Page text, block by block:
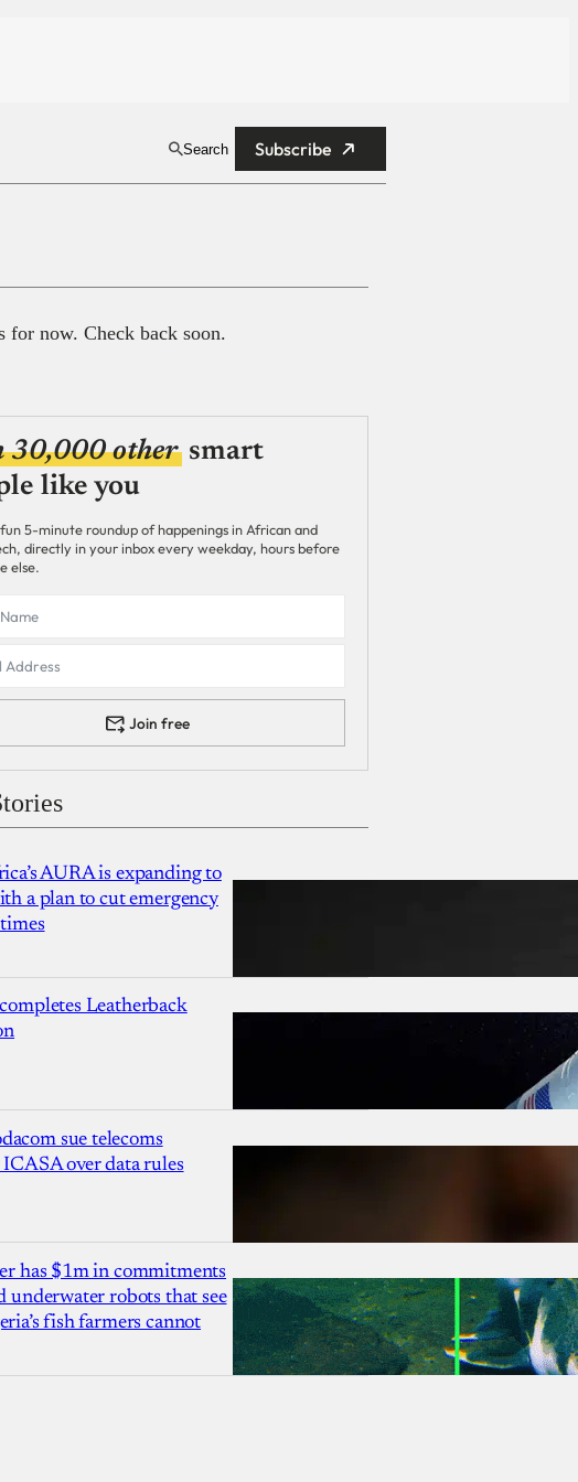
Search Subscribe
for now. Check back soon.
30,000 other smart
like you
5-minute roundup of happenings in African and
directly in your inbox every weekday, hours before
else.
Join free
AURA is expanding to
a plan to cut emergency
Leatherback
sue telecoms
over data rules
has $1m in commitments
underwater robots that see
fish farmers cannot